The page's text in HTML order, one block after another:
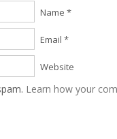
Name *
Email *
Website
Learn how your